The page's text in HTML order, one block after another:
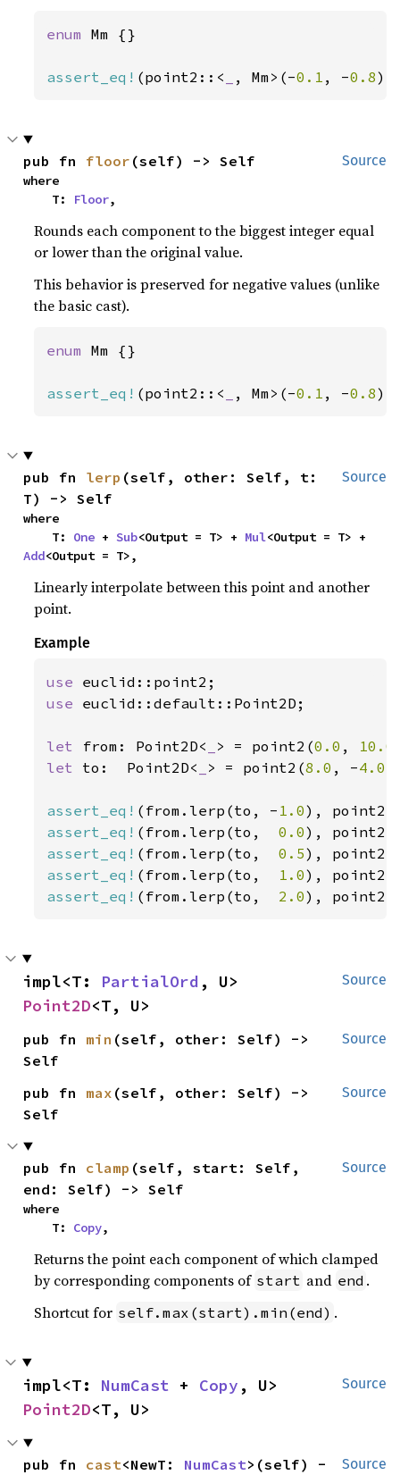
enum Mm {}
assert_eq! (point2::< , Mm>(-0.1 , -0.8
Source
pub fn floor (self) -> Self
where
    T:
Floor,
Rounds each component to the biggest integer equal
or lower than the original value.
This behavior is preserved for negative values (unlike
the basic cast).
enum Mm {}
assert_eq! (point2::< , Mm>(-0.1 , -0.8
Source
pub fn lerp (self, other: Self, t:
T) -> Self
where
    T:
One + Sub<Output = T> + Mul
Add<Output = T>,
Linearly interpolate between this point and another
point.
Example
use
use euclid::default::Point2D;
let from: Point2D< > = point2(0.0 , 10.0
let to:  Point2D< > = point2(8.0 , -4.0
assert_eq! (from.lerp(to, - 1.0),
assert_eq! (from.lerp(to, 0.0),
assert_eq! (from.lerp(to, 0.5),
assert_eq! (from.lerp(to, 1.0),
assert_eq! (from.lerp(to, 2.0), point2(
Source
impl<T: PartialOrd
Point2D<T, U>
Source
pub fn min (self, other: Self) ->
Self
Source
pub fn max (self, other: Self) ->
Self
Source
pub fn clamp (self, start: Self,
end: Self) -> Self
where
    T:
Copy,
Returns the point each component of which clamped
by corresponding components of start and end .
Shortcut for self.max(start).min(end) .
Source
impl<T: NumCast + Copy
Point2D<T, U>
Source
pub fn cast<NewT: NumCast>(self) -